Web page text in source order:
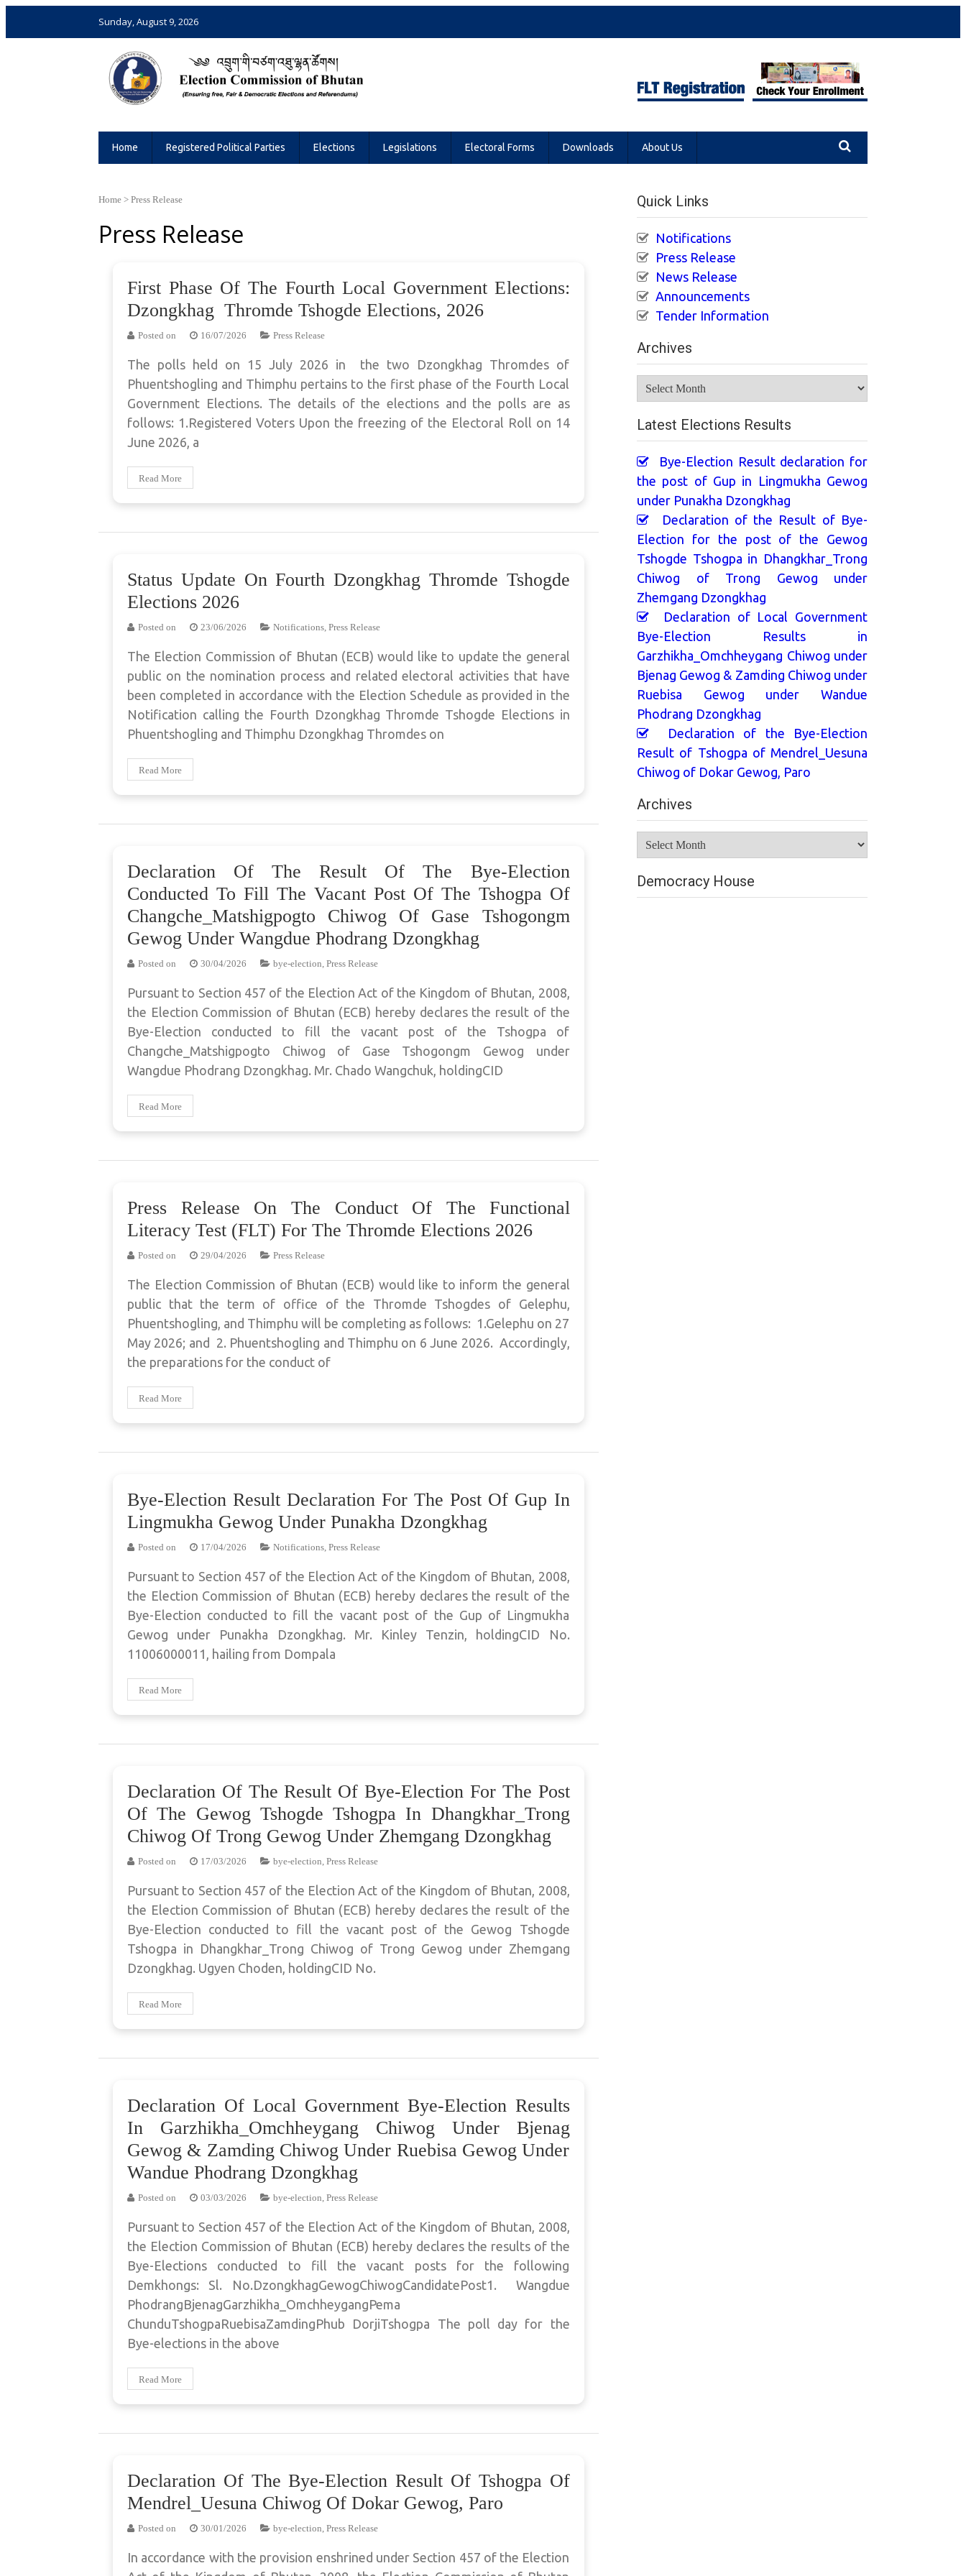
Sunday, August 9, 2026
Home Registered Political Parties Elections Legislations Electoral Forms Downloads About Us
Home > Press Release
Press Release
First Phase Of The Fourth Local Government Elections:
Dzongkhag Thromde Tshogde Elections, 2026
Posted on 16/07/2026 Press Release
The polls held on 15 July 2026 in the two Dzongkhag Thromdes of
Phuentshogling and Thimphu pertains to the first phase of the Fourth Local
Government Elections. The details of the elections and the polls are as
follows: 1.Registered Voters Upon the freezing of the Electoral Roll on 14
June 2026, a
Read More
Status Update On Fourth Dzongkhag Thromde Tshogde
Elections 2026
Posted on 23/06/2026 Notifications Press Release
The Election Commission of Bhutan (ECB) would like to update the general
public on the nomination process and related electoral activities that have
been completed in accordance with the Election Schedule as provided in the
Notification calling the Fourth Dzongkhag Thromde Tshogde Elections in
Phuentshogling and Thimphu Dzongkhag Thromdes on
Read More
Declaration Of The Result Of The Bye-Election
Conducted To Fill The Vacant Post Of The Tshogpa Of
Changche_Matshigpogto Chiwog Of Gase Tshogongm
Gewog Under Wangdue Phodrang Dzongkhag
Posted on 30/04/2026 bye-election Press Release
Pursuant to Section 457 of the Election Act of the Kingdom of Bhutan, 2008,
the Election Commission of Bhutan (ECB) hereby declares the result of the
Bye-Election conducted to fill the vacant post of the Tshogpa of
Changche_Matshigpogto Chiwog of Gase Tshogongm Gewog under
Wangdue Phodrang Dzongkhag. Mr. Chado Wangchuk, holdingCID
Read More
Press Release On The Conduct Of The Functional
Literacy Test (FLT) For The Thromde Elections 2026
Posted on 29/04/2026 Press Release
The Election Commission of Bhutan (ECB) would like to inform the general
public that the term of office of the Thromde Tshogdes of Gelephu,
Phuentshogling, and Thimphu will be completing as follows: 1.Gelephu on 27
May 2026; and 2. Phuentshogling and Thimphu on 6 June 2026. Accordingly,
the preparations for the conduct of
Read More
Bye-Election Result Declaration For The Post Of Gup In
Lingmukha Gewog Under Punakha Dzongkhag
Posted on 17/04/2026 Notifications Press Release
Pursuant to Section 457 of the Election Act of the Kingdom of Bhutan, 2008,
the Election Commission of Bhutan (ECB) hereby declares the result of the
Bye-Election conducted to fill the vacant post of the Gup of Lingmukha
Gewog under Punakha Dzongkhag. Mr. Kinley Tenzin, holdingCID No.
11006000011, hailing from Dompala
Read More
Declaration Of The Result Of Bye-Election For The Post
Of The Gewog Tshogde Tshogpa In Dhangkhar_Trong
Chiwog Of Trong Gewog Under Zhemgang Dzongkhag
Posted on 17/03/2026 bye-election Press Release
Pursuant to Section 457 of the Election Act of the Kingdom of Bhutan, 2008,
the Election Commission of Bhutan (ECB) hereby declares the result of the
Bye-Election conducted to fill the vacant post of the Gewog Tshogde
Tshogpa in Dhangkhar_Trong Chiwog of Trong Gewog under Zhemgang
Dzongkhag. Ugyen Choden, holdingCID No.
Read More
Declaration Of Local Government Bye-Election Results
In Garzhikha_Omchheygang Chiwog Under Bjenag
Gewog & Zamding Chiwog Under Ruebisa Gewog Under
Wandue Phodrang Dzongkhag
Posted on 03/03/2026 bye-election Press Release
Pursuant to Section 457 of the Election Act of the Kingdom of Bhutan, 2008,
the Election Commission of Bhutan (ECB) hereby declares the results of the
Bye-Elections conducted to fill the vacant posts for the following
Demkhongs: Sl. No.DzongkhagGewogChiwogCandidatePost1. Wangdue
PhodrangBjenagGarzhikha_OmchheygangPema
ChunduTshogpaRuebisaZamdingPhub DorjiTshogpa The poll day for the
Bye-elections in the above
Read More
Declaration Of The Bye-Election Result Of Tshogpa Of
Mendrel_Uesuna Chiwog Of Dokar Gewog, Paro
Posted on 30/01/2026 bye-election Press Release
In accordance with the provision enshrined under Section 457 of the Election
Quick Links
Notifications
Press Release
News Release
Announcements
Tender Information
Archives
Latest Elections Results
Bye-Election Result declaration for
the post of Gup in Lingmukha Gewog
under Punakha Dzongkhag
Declaration of the Result of Bye-
Election for the post of the Gewog
Tshogde Tshogpa in Dhangkhar_Trong
Chiwog of Trong Gewog under
Zhemgang Dzongkhag
Declaration of Local Government
Bye-Election Results in
Garzhikha_Omchheygang Chiwog under
Bjenag Gewog & Zamding Chiwog under
Ruebisa Gewog under Wandue
Phodrang Dzongkhag
Declaration of the Bye-Election
Result of Tshogpa of Mendrel_Uesuna
Chiwog of Dokar Gewog, Paro
Archives
Democracy House